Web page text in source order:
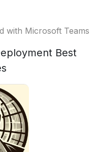
with Microsoft Teams
Best